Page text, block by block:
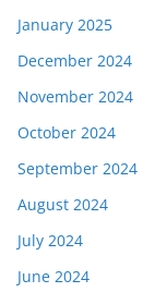
January 2025
December 2024
November 2024
October 2024
September 2024
August 2024
July 2024
June 2024